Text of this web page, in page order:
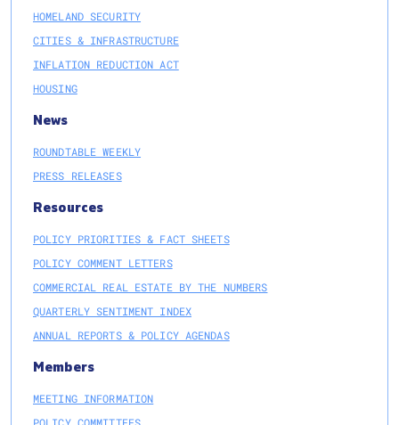
HOMELAND SECURITY
CITIES & INFRASTRUCTURE
INFLATION REDUCTION ACT
HOUSING
News
ROUNDTABLE WEEKLY
PRESS RELEASES
Resources
POLICY PRIORITIES & FACT SHEETS
POLICY COMMENT LETTERS
COMMERCIAL REAL ESTATE BY THE NUMBERS
QUARTERLY SENTIMENT INDEX
ANNUAL REPORTS & POLICY AGENDAS
Members
MEETING INFORMATION